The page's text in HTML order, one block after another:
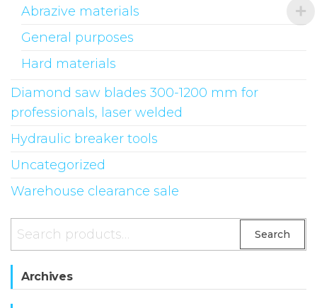
on
the
Abrazive materials
General purposes
Hard materials
Diamond saw blades 300-1200 mm for
professionals, laser welded
Hydraulic breaker tools
Uncategorized
Warehouse clearance sale
Search
for:
Search
Archives